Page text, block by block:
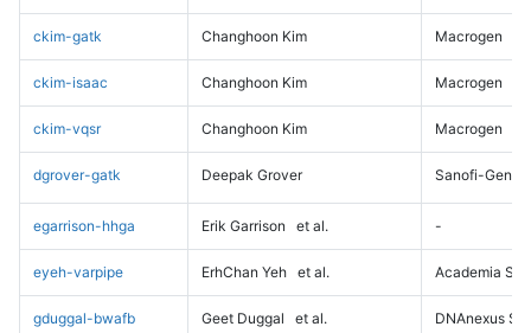
ckim-gatk Changhoon Kim Macrogen
ckim-isaac Changhoon Kim Macrogen
ckim-vqsr Changhoon Kim Macrogen
dgrover-gatk Deepak Grover Sanofi-
egarrison-hhga Erik Garrison et al. -
eyeh-varpipe ErhChan Yeh et al. Academia
gduggal-bwafb Geet Duggal et al. DNAnexus